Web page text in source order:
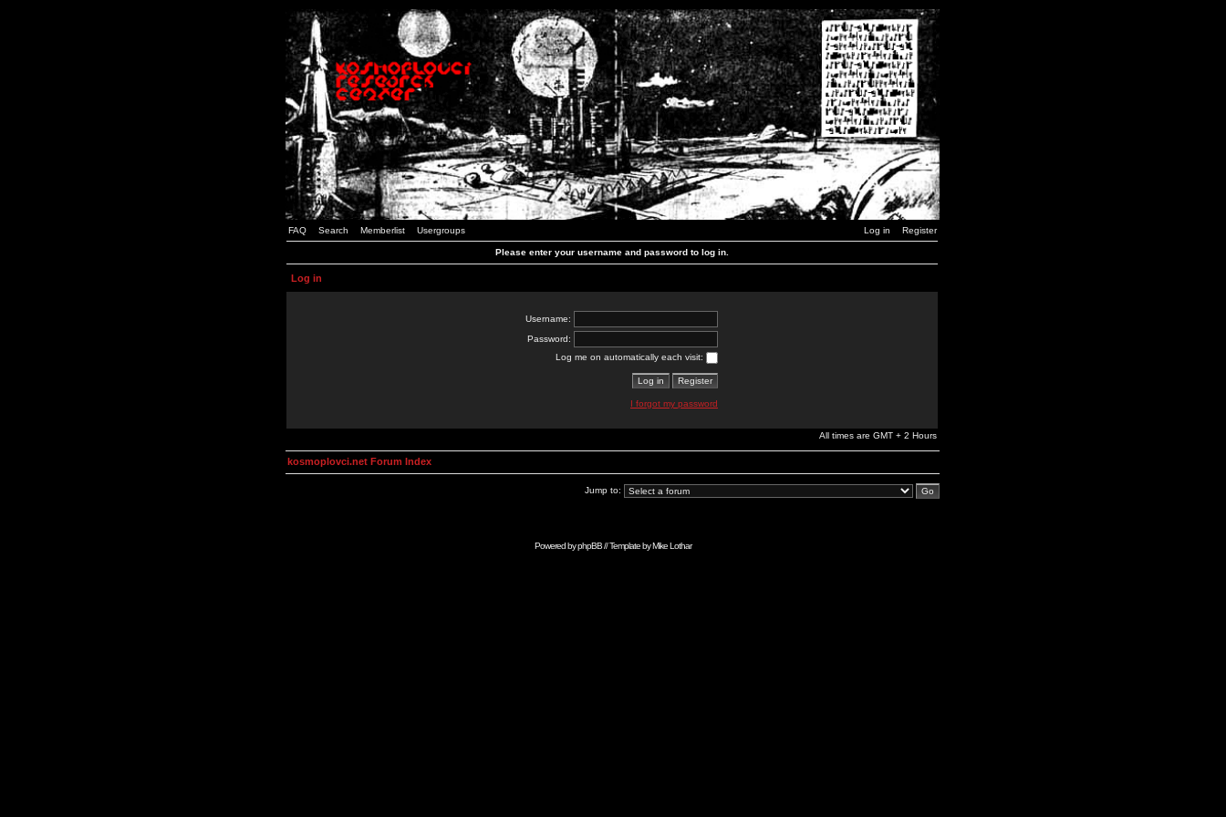
FAQ Search Memberlist Usergroups Log in Register
Please enter your username and password to log in.
Log in
Username:
Password:
Log me on automatically each visit:
I forgot my password
All times are GMT + 2 Hours
kosmoplovci.net Forum Index
Jump to:
Powered byphpBB// Template byMike Lothar